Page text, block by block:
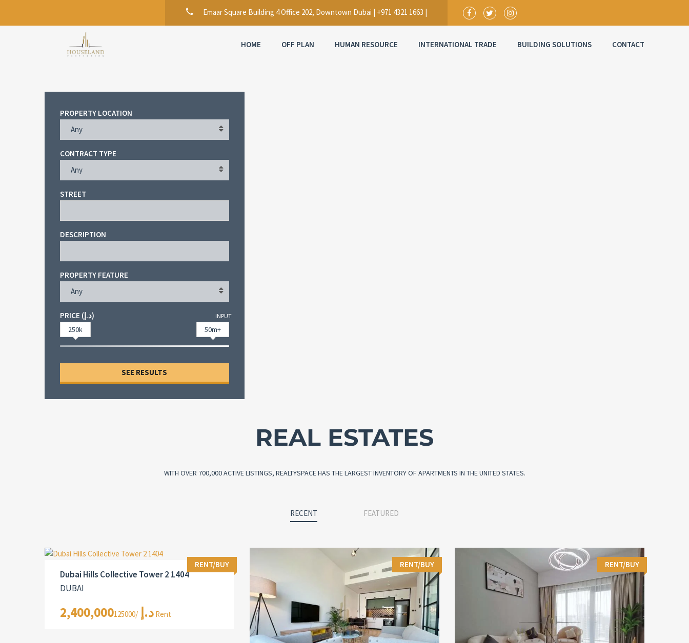
Emaar Square Building 4 Office 202, Downtown Dubai | +971 4321 1663 |
HOME OFF PLAN HUMAN RESOURCE INTERNATIONAL TRADE BUILDING SOLUTIONS CONTACT
PROPERTY LOCATION
Any
CONTRACT TYPE
Any
STREET
DESCRIPTION
PROPERTY FEATURE
Any
PRICE (د.إ) INPUT
250k 50m+
SEE RESULTS
REAL ESTATES
WITH OVER 700,000 ACTIVE LISTINGS, REALTYSPACE HAS THE LARGEST INVENTORY OF APARTMENTS IN THE UNITED STATES.
RECENT FEATURED
RENT/BUY
Dubai Hills Collective Tower 2 1404
DUBAI
2,400,000د.إ /125000 Rent
RENT/BUY RENT/BUY